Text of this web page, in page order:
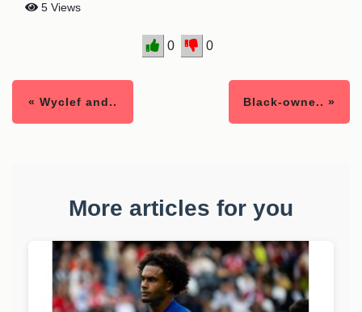
5 Views
0 0
« Wyclef and.. Black-owne.. »
More articles for you